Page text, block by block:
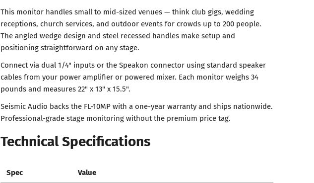
This monitor handles small to mid-sized venues — think club gigs, wedding
receptions, church services, and outdoor events for crowds up to 200 people.
The angled wedge design and steel recessed handles make setup and
positioning straightforward on any stage.
Connect via dual 1/4" inputs or the Speakon connector using standard speaker
cables from your power amplifier or powered mixer. Each monitor weighs 34
pounds and measures 22" x 13" x 15.5".
Seismic Audio backs the FL-10MP with a one-year warranty and ships nationwide.
Professional-grade stage monitoring without the premium price tag.
Technical Specifications
Spec Value